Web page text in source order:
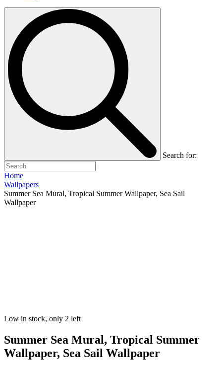
Search for:
Home
Wallpapers
Summer Sea Mural, Tropical Summer Wallpaper, Sea Sail
Wallpaper
Low in stock, only 2 left
Summer Sea Mural, Tropical Summer
Wallpaper, Sea Sail Wallpaper